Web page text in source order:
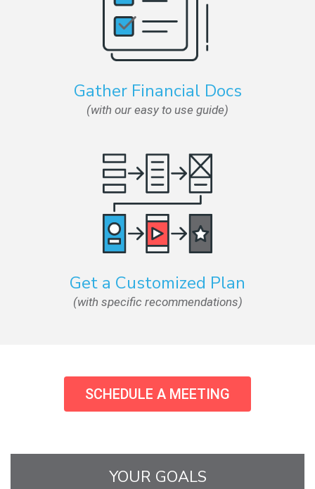
Gather Financial Docs
(with our easy to use guide)
Get a Customized Plan
(with specific recommendations)
SCHEDULE A MEETING
YOUR GOALS